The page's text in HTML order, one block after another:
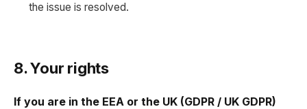
the issue is resolved.
8. Your rights
If you are in the EEA or the UK (GDPR / UK GDPR)